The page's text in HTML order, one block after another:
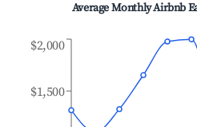
Average Monthly Airbnb
$1,500
$2,000